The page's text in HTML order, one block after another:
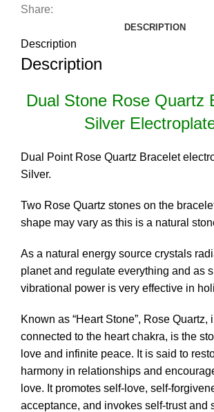
Share:
DESCRIPTION
Description
Description
Dual Stone Rose Quartz
Silver
Dual Point Rose Quartz Bracelet
Silver.
Two Rose Quartz stones on the
shape may vary as this is a natural
As a natural energy source crystals
planet and regulate everything and as
vibrational power is very effective in
Known as “Heart Stone”, Rose Quartz,
connected to the heart chakra, is the
love and infinite peace. It is said to
harmony in relationships and
love. It promotes self-love, self-
acceptance, and invokes self-trust and